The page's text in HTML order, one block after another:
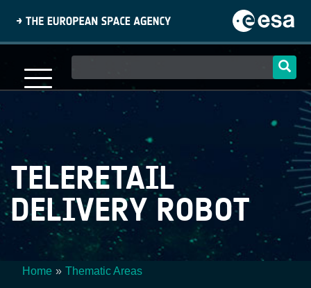
content
navigation
TELERETAIL
DELIVERY ROBOT
Home Thematic Areas